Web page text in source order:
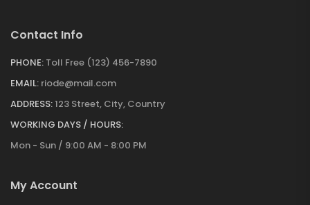
Contact Info
PHONE: Toll Free (123) 456-7890
EMAIL: riode@mail.com
ADDRESS:123 Street, City, Country
WORKING DAYS / HOURS:
Mon - Sun / 9:00 AM - 8:00 PM
My Account